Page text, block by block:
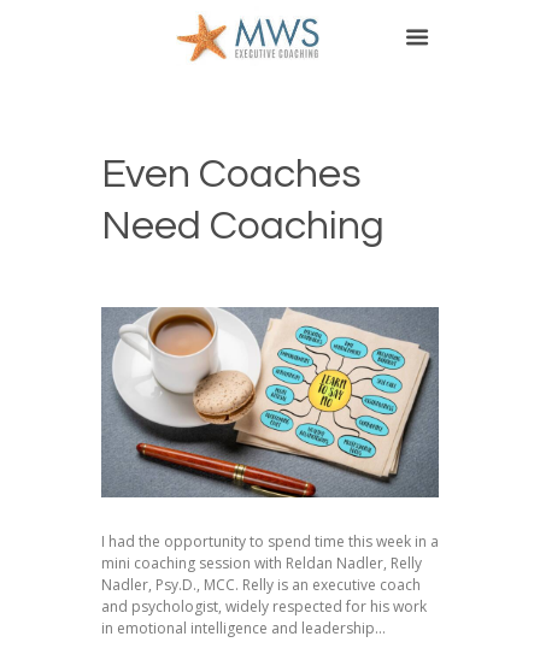
Even Coaches
Need Coaching
I had the opportunity to spend time this week in a
mini coaching session with Reldan Nadler, Relly
Nadler, Psy.D., MCC. Relly is an executive coach
and psychologist, widely respected for his work
in emotional intelligence and leadership...